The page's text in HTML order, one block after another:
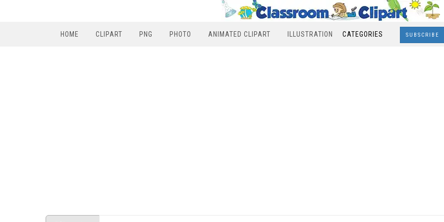
HOME CLIPART PNG PHOTO ANIMATED CLIPART ILLUSTRATION CATEGORIES SUBSCRIBE